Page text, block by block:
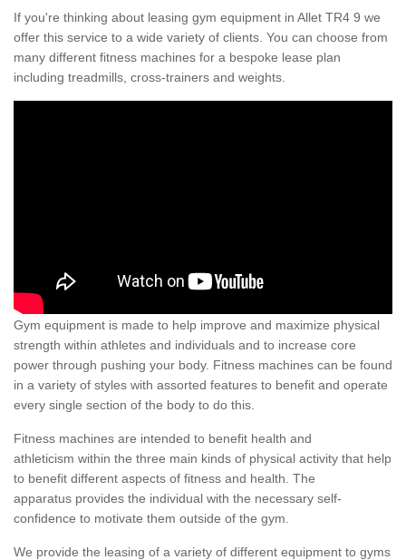
If you're thinking about leasing gym equipment in Allet TR4 9 we
offer this service to a wide variety of clients. You can choose from
many different fitness machines for a bespoke lease plan
including treadmills, cross-trainers and weights.
Gym equipment is made to help improve and maximize physical
strength within athletes and individuals and to increase core
power through pushing your body. Fitness machines can be found
in a variety of styles with assorted features to benefit and operate
every single section of the body to do this.
Fitness machines are intended to benefit health and
athleticism within the three main kinds of physical activity that help
to benefit different aspects of fitness and health. The
apparatus provides the individual with the necessary self-
confidence to motivate them outside of the gym.
We provide the leasing of a variety of different equipment to gyms